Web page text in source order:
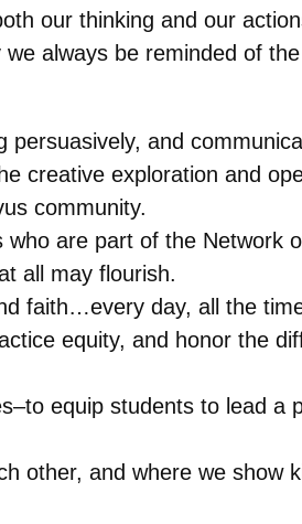
our thinking and our
always be reminded of
and
creative exploration and
community.
are part of the Network
all may flourish.
faith…every day, all the
equity, and honor the
equip students to lead a
other, and where we show